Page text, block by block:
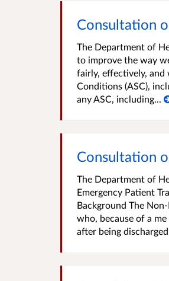
Consultation
The Department of
to improve the way
fairly, effectively, and
Conditions (ASC),
any ASC, including...
Consultation
The Department of
Emergency Patient
Background The
who, because of a
after being